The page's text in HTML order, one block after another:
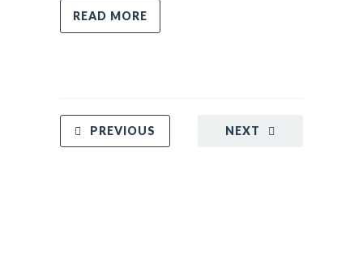
READ MORE
NEXT
PREVIOUS